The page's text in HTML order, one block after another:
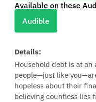
Available on these
Audible
Details:
Household debt is at
people—just like
hopeless about their
believing countless lies